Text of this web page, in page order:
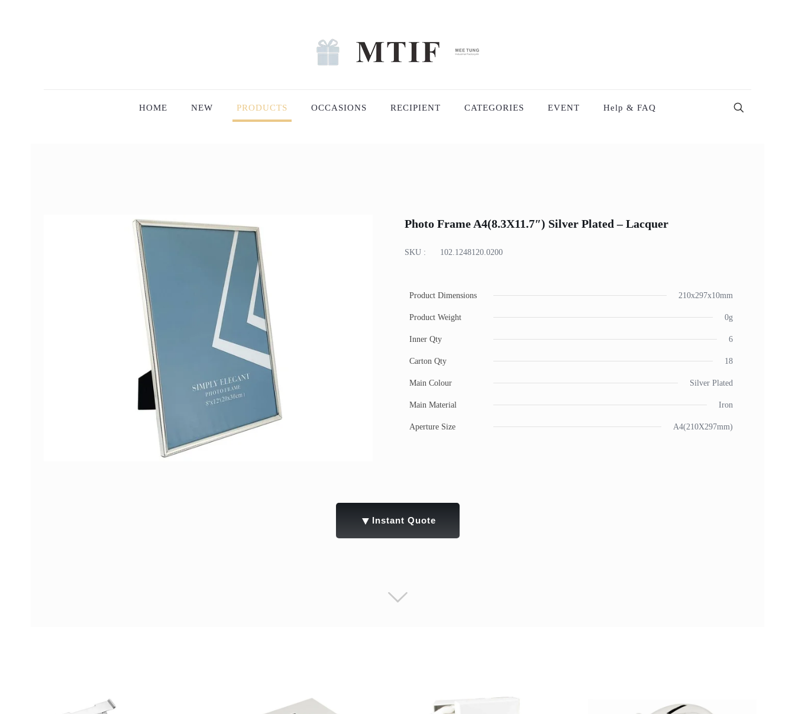
HOME NEW PRODUCTS OCCASIONS RECIPIENT CATEGORIES EVENT Help & FAQ
Photo Frame A4(8.3X11.7″) Silver Plated – Lacquer
SKU : 102.1248120.0200
Product Dimensions 210x297x10mm
Product Weight 0g
Inner Qty 6
Carton Qty 18
Main Colour Silver Plated
Main Material Iron
Aperture Size A4(210X297mm)
▼ Instant Quote